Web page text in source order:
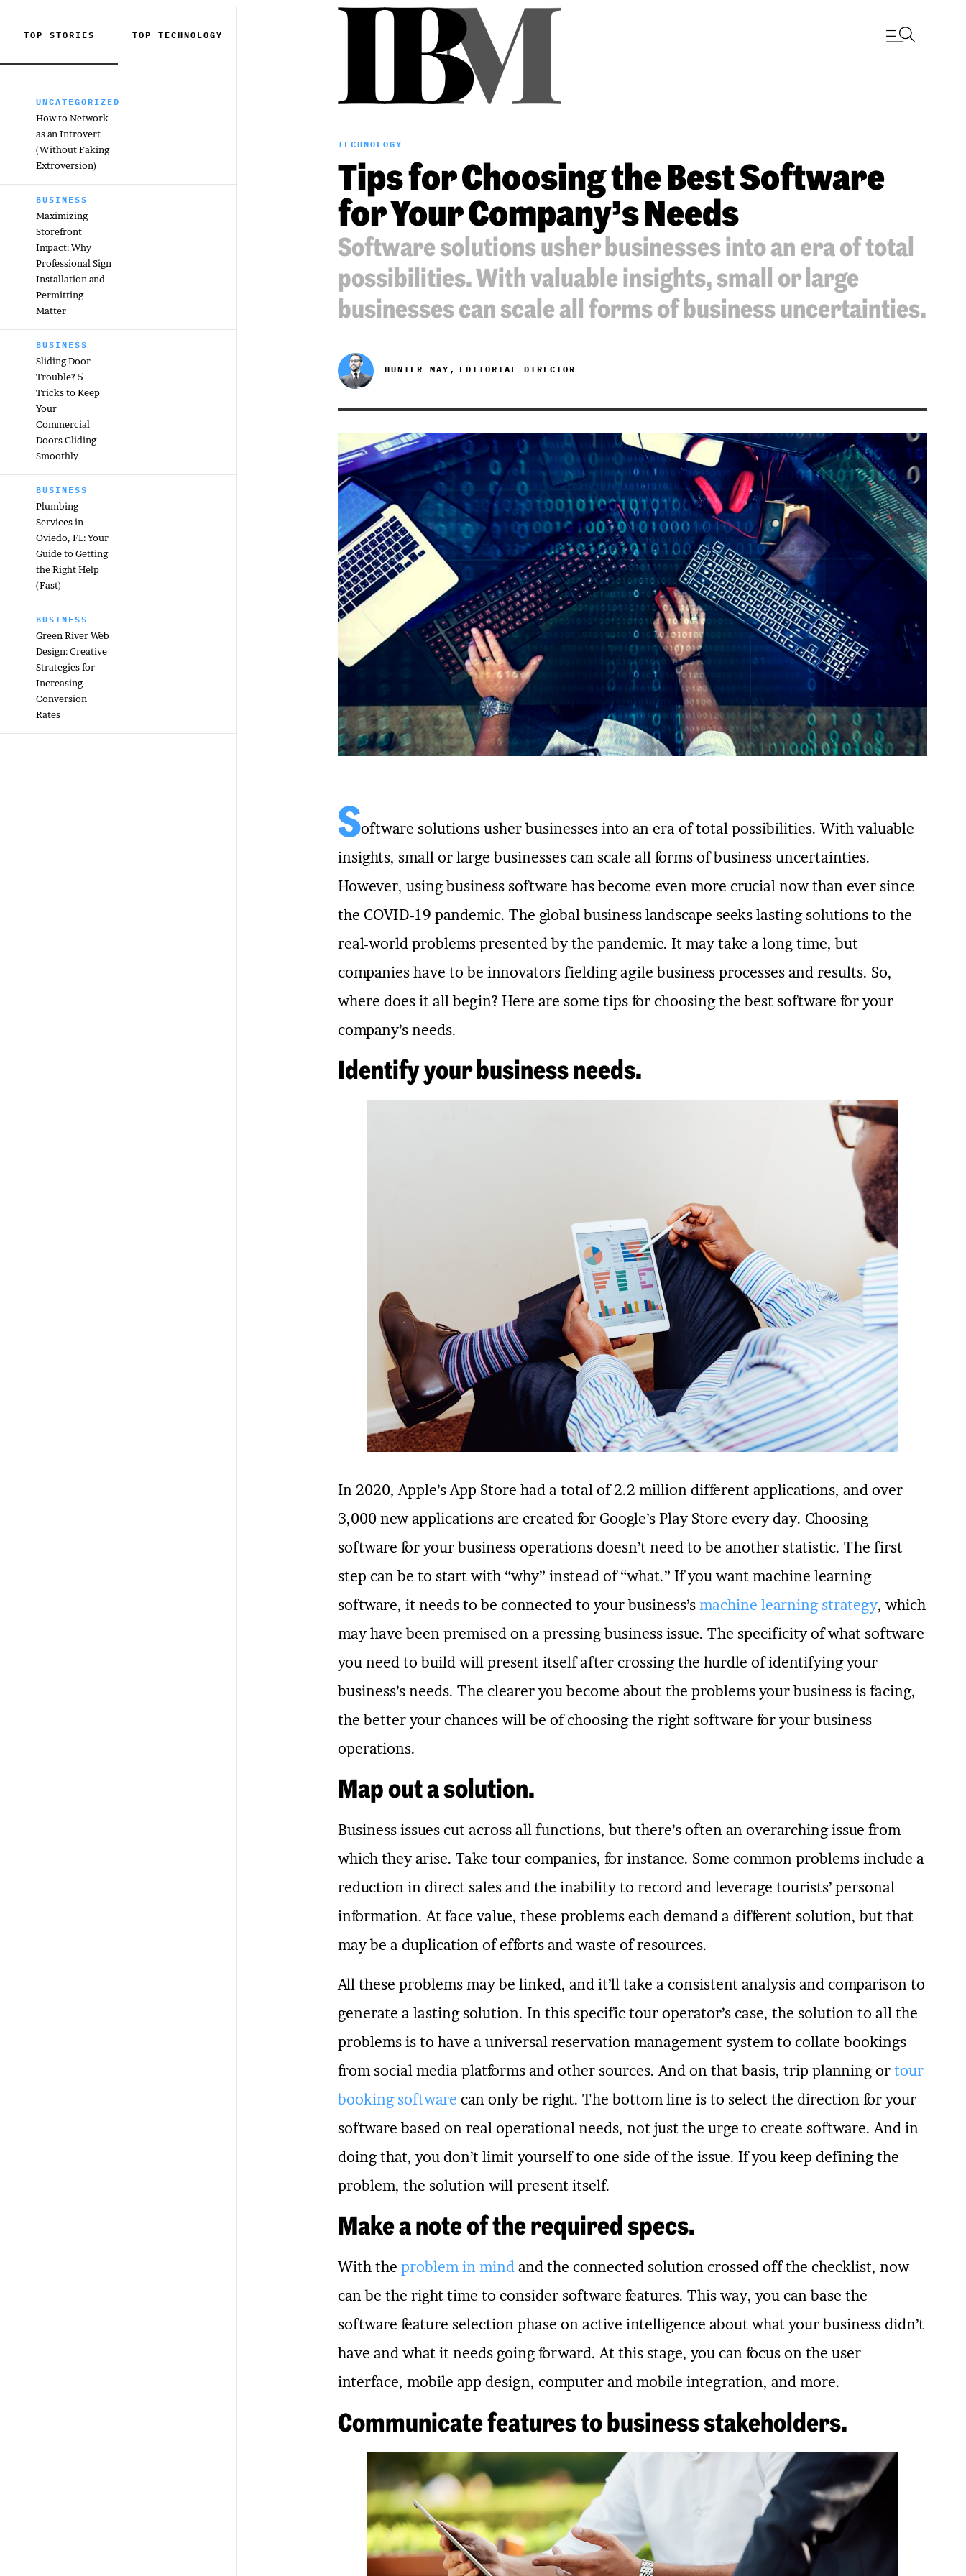
TOP STORIES TOP TECHNOLOGY
UNCATEGORIZED
How to Network
as an Introvert
(Without Faking
Extroversion)
BUSINESS
Maximizing
Storefront
Impact: Why
Professional Sign
Installation and
Permitting
Matter
BUSINESS
Sliding Door
Trouble? 5
Tricks to Keep
Your
Commercial
Doors Gliding
Smoothly
BUSINESS
Plumbing
Services in
Oviedo, FL: Your
Guide to Getting
the Right Help
(Fast)
BUSINESS
Green River Web
Design: Creative
Strategies for
Increasing
Conversion
Rates
TECHNOLOGY
Tips for Choosing the Best Software
for Your Company’s Needs
Software solutions usher businesses into an era of total
possibilities. With valuable insights, small or large
businesses can scale all forms of business uncertainties.
HUNTER MAY, EDITORIAL DIRECTOR
Software solutions usher businesses into an era of total possibilities. With valuable
insights, small or large businesses can scale all forms of business uncertainties.
However, using business software has become even more crucial now than ever since
the COVID-19 pandemic. The global business landscape seeks lasting solutions to the
real-world problems presented by the pandemic. It may take a long time, but
companies have to be innovators fielding agile business processes and results. So,
where does it all begin? Here are some tips for choosing the best software for your
company’s needs.
Identify your business needs.
In 2020, Apple’s App Store had a total of 2.2 million different applications, and over
3,000 new applications are created for Google’s Play Store every day. Choosing
software for your business operations doesn’t need to be another statistic. The first
step can be to start with “why” instead of “what.” If you want machine learning
software, it needs to be connected to your business’s machine learning strategy, which
may have been premised on a pressing business issue. The specificity of what software
you need to build will present itself after crossing the hurdle of identifying your
business’s needs. The clearer you become about the problems your business is facing,
the better your chances will be of choosing the right software for your business
operations.
Map out a solution.
Business issues cut across all functions, but there’s often an overarching issue from
which they arise. Take tour companies, for instance. Some common problems include a
reduction in direct sales and the inability to record and leverage tourists’ personal
information. At face value, these problems each demand a different solution, but that
may be a duplication of efforts and waste of resources.
All these problems may be linked, and it’ll take a consistent analysis and comparison to
generate a lasting solution. In this specific tour operator’s case, the solution to all the
problems is to have a universal reservation management system to collate bookings
from social media platforms and other sources. And on that basis, trip planning or tour
booking software can only be right. The bottom line is to select the direction for your
software based on real operational needs, not just the urge to create software. And in
doing that, you don’t limit yourself to one side of the issue. If you keep defining the
problem, the solution will present itself.
Make a note of the required specs.
With the problem in mindand the connected solution crossed off the checklist, now
can be the right time to consider software features. This way, you can base the
software feature selection phase on active intelligence about what your business didn’t
have and what it needs going forward. At this stage, you can focus on the user
interface, mobile app design, computer and mobile integration, and more.
Communicate features to business stakeholders.